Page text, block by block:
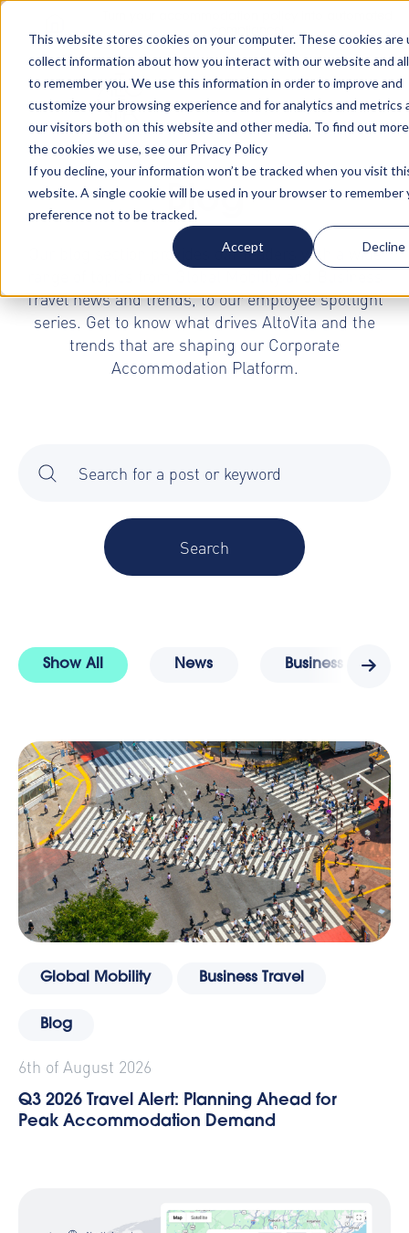
This website stores cookies on your computer. These cookies are
collect information about how you interact with our website and
to remember you. We use this information in order to improve and
customize your browsing experience and for analytics and metrics
our visitors both on this website and other media. To find out
the cookies we use, see our Privacy Policy
If you decline, your information won’t be tracked when you visit
website. A single cookie will be used in your browser to remember
preference not to be tracked.
Accept Decline
Blog
Our blog section provides our readers with a wide
range of topics from Global Mobility and Business
Travel news and trends, to our employee spotlight
series. Get to know what drives AltoVita and the
trends that are shaping our Corporate
Accommodation Platform.
Show All News Business Travel
Global Mobility Business Travel
Blog
6th of August 2026
Q3 2026 Travel Alert: Planning Ahead for
Peak Accommodation Demand